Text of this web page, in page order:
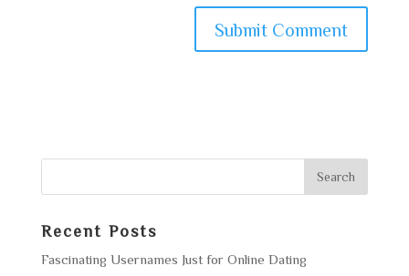
Recent Posts
Fascinating Usernames Just for Online Dating